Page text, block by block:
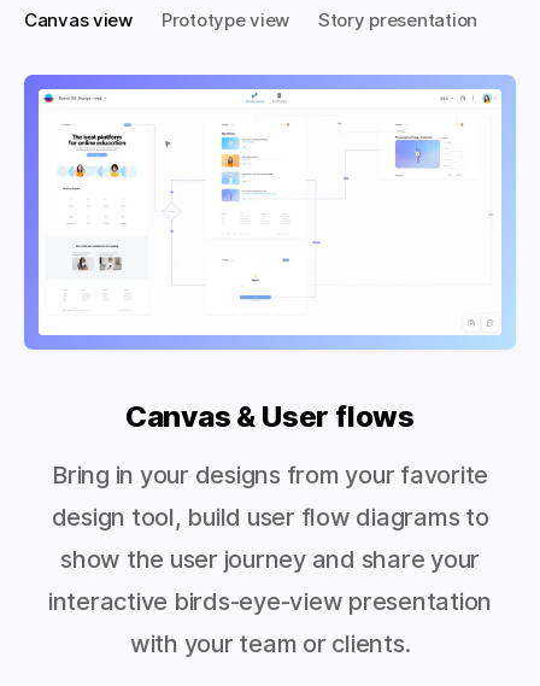
Canvas view Prototype view Story presentation
Canvas & User flows
Bring in your designs from your favorite
design tool, build user flow diagrams to
show the user journey and share your
interactive birds-eye-view presentation
with your team or clients.